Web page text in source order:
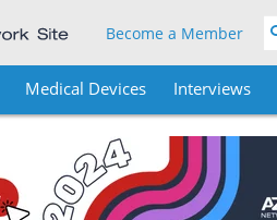
Become a Member
Medical Devices Interviews